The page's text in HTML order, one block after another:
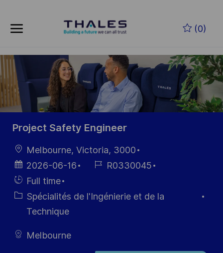
(0)
-
Project Safety Engineer
localisation
Melbourne, Victoria, 3000
Date
d’affichage
2026-06-16
Référence
R0330045
Hiring
Type
Full time
Catégorie
Spécialités de l'Ingénierie et de la
Technique
Melbourne